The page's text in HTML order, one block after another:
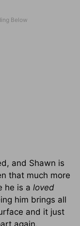
and Shawn is
that much more
he is a loved
him brings all
and it just
again.